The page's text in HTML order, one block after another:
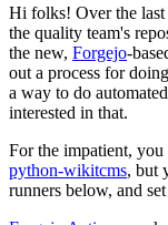
Hi folks! Over the last
the quality team's
the new, Forgejo-
out a process for
a way to do
interested in that.
For the impatient,
python-wikitcms, but
runners below, and